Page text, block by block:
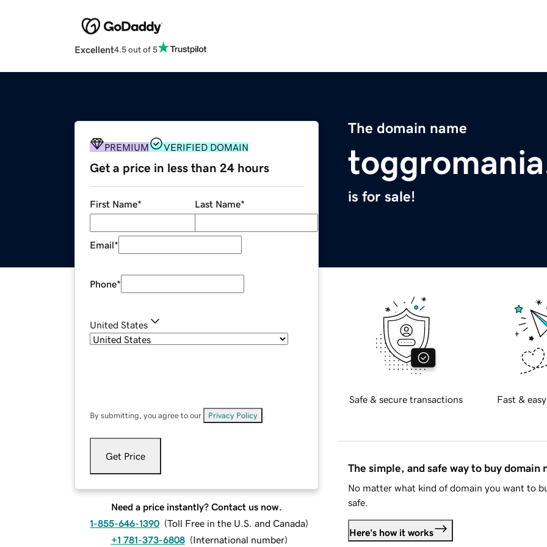
Excellent4.5 out of 5
The domain name
is for sale!
PREMIUM VERIFIED DOMAIN
Get a price in less than 24 hours
First Name* Last Name*
Email*
Phone*
United States
By submitting, you agree to our Privacy Policy
Get Price
Need a price instantly? Contact us now.
1-855-646-1390 (Toll Free in the U.S. and Canada)
+1 781-373-6808 (International number)
Safe & secure transactions Fast &
The simple, and safe way to buy domain
No matter what kind of domain you want to
safe.
Here's how it works